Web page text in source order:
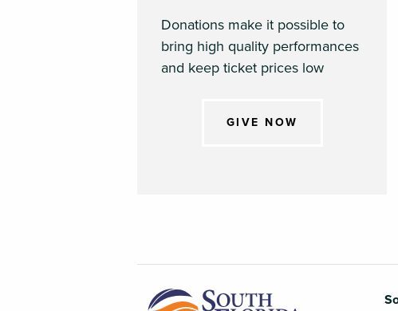
Donations make it possible to
bring high quality performances
and keep ticket prices low
GIVE NOW